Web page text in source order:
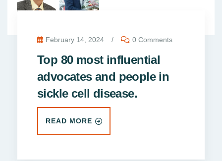
February 14, 2024 / 0 Comments
Top 80 most influential
advocates and people in
sickle cell disease.
READ MORE